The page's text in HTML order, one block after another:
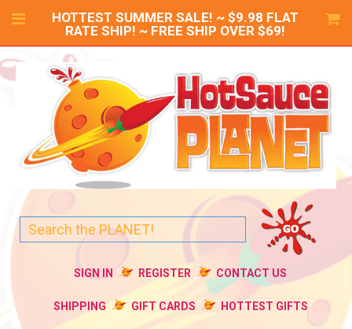
HOTTEST SUMMER SALE! ~ $9.98 FLAT
RATE SHIP! ~ FREE SHIP OVER $69!
SIGN IN REGISTER CONTACT US
SHIPPING GIFT CARDS HOTTEST GIFTS